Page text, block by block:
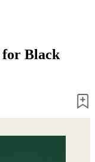
for Black